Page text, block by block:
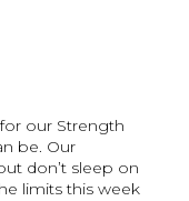
our Strength
be. Our
don’t sleep on
limits this week